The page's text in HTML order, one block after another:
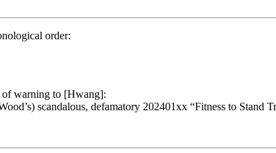
order:
warning to [Hwang]:
scandalous, defamatory 202401xx “Fitness to Stand